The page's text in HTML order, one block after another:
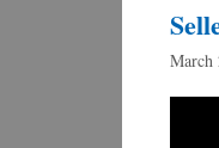
March